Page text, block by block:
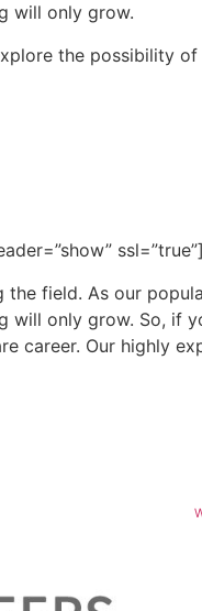
will only grow.
the possibility of
ssl=”true”]
field. As our
will only grow. So, if
career. Our highly